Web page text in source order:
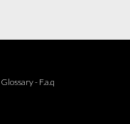
Glossary- F.a.q